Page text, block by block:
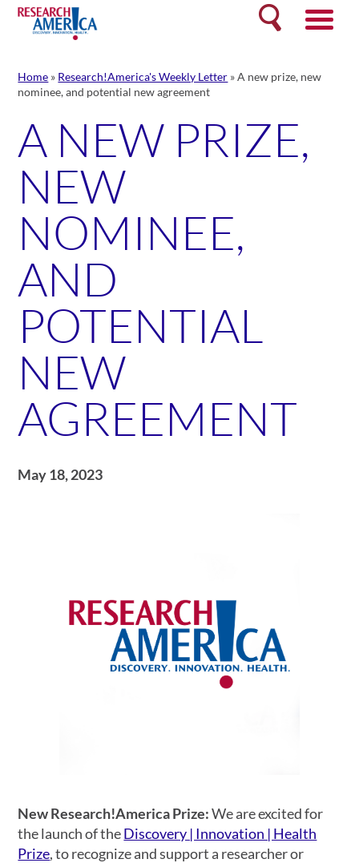
Skip
content
Search
Home » Research!America's Weekly Letter »A new prize, new
nominee, and potential new agreement
A NEW PRIZE,
NEW
NOMINEE,
AND
POTENTIAL
NEW
AGREEMENT
May 18, 2023
New Research!America Prize: We are excited for
the launch of theDiscovery | Innovation | Health
Prize, to recognize and support a researcher or